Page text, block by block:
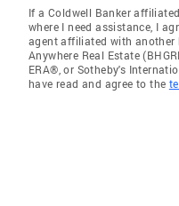
If a Coldwell Banker
where I need assistance, I
agent affiliated with another
Anywhere Real Estate
ERA®, or Sotheby's
have read and agree to the